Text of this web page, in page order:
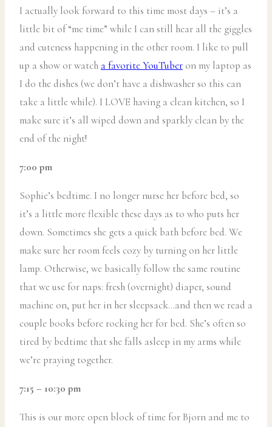
I actually look forward to this time most days – it’s a
little bit of “me time” while I can still hear all the giggles
and cuteness happening in the other room. I like to pull
up a show or watch a favorite YouTuber on my laptop as
I do the dishes (we don’t have a dishwasher so this can
take a little while). I LOVE having a clean kitchen, so I
make sure it’s all wiped down and sparkly clean by the
end of the night!
7:00 pm
Sophie’s bedtime. I no longer nurse her before bed, so
it’s a little more flexible these days as to who puts her
down. Sometimes she gets a quick bath before bed. We
make sure her room feels cozy by turning on her little
lamp. Otherwise, we basically follow the same routine
that we use for naps: fresh (overnight) diaper, sound
machine on, put her in her sleepsack…and then we read a
couple books before rocking her for bed. She’s often so
tired by bedtime that she falls asleep in my arms while
we’re praying together.
7:15 – 10:30 pm
This is our more open block of time for Bjorn and me to